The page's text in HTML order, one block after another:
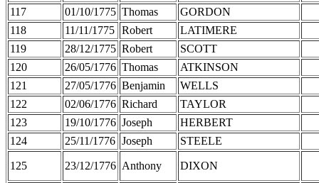
117
01/10/1775 Thomas
GORDON
118
11/11/1775 Robert
LATIMERE
119
28/12/1775 Robert
SCOTT
120
26/05/1776 Thomas
ATKINSON
121
27/05/1776 Benjamin
WELLS
122
02/06/1776 Richard
TAYLOR
123
19/10/1776 Joseph
HERBERT
124
25/11/1776 Joseph STEELE
125 23/12/1776 Anthony DIXON